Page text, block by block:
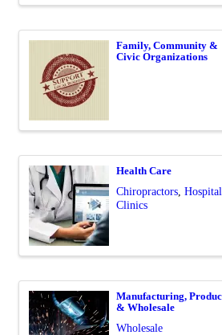
Family, Community &
Civic Organizations
Health Care
Chiropractors
Clinics
Manufacturing,
& Wholesale
Wholesale